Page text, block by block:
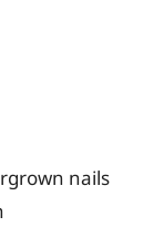
nails